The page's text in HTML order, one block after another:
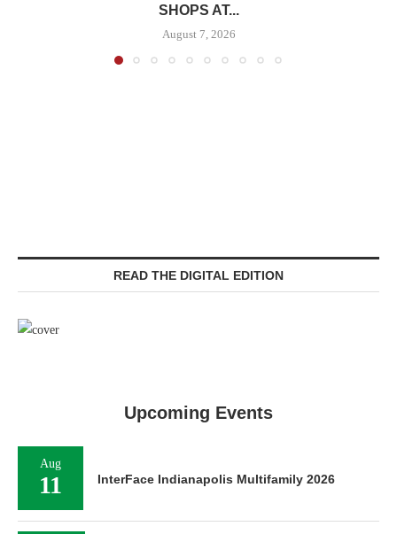
SHOPS AT...
August 7, 2026
READ THE DIGITAL EDITION
Upcoming Events
Aug
11 InterFace Indianapolis Multifamily 2026